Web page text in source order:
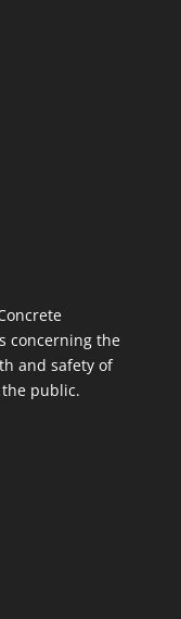
concerning the
and safety of
public.